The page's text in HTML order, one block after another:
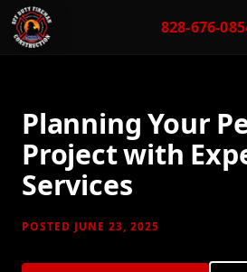
828-676-
Planning Your
Project with
Services
POSTED JUNE 23, 2025